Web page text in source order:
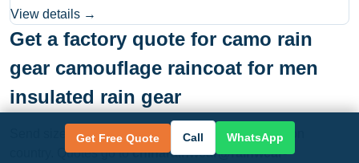
View details →
Get a factory quote for camo rain
gear camouflage raincoat for men
insulated rain gear
Send size, color, quantity, logo need and destination
country. Quotes go tochinarainwear@rainwear-
Get Free Quote Call WhatsApp